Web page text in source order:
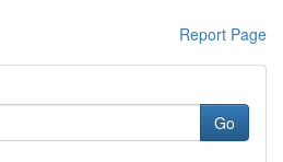
Report Page
Go